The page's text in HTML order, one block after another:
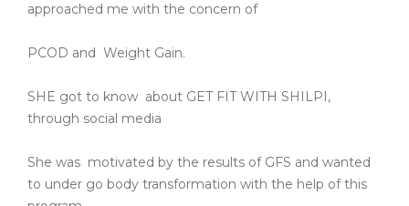
approached me with the concern of
PCOD and Weight Gain.
SHE got to know about GET FIT WITH SHILPI,
through social media
She was motivated by the results of GFS and wanted
to under go body transformation with the help of this